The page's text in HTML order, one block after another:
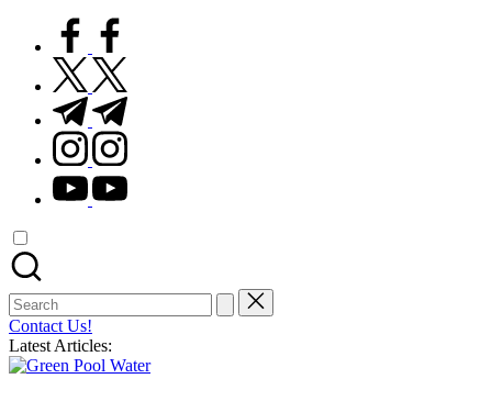
facebook.com
twitter.com
t.me
instagram.com
youtube.com
Search
for:
Contact Us!
Latest Articles: